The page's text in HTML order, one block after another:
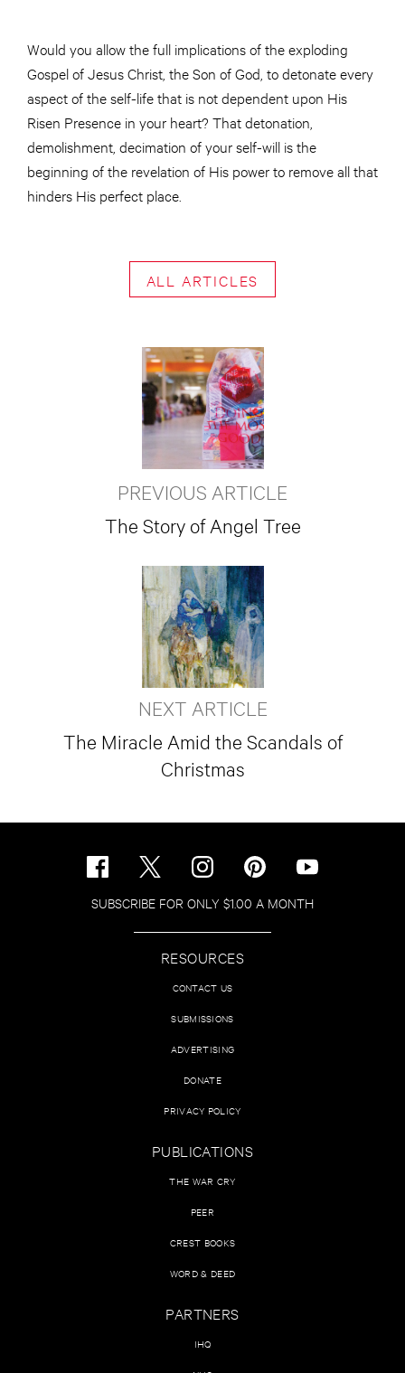
Would you allow the full implications of the exploding
Gospel of Jesus Christ, the Son of God, to detonate every
aspect of the self-life that is not dependent upon His
Risen Presence in your heart? That detonation,
demolishment, decimation of your self-will is the
beginning of the revelation of His power to remove all that
hinders His perfect place.
ALL ARTICLES
PREVIOUS ARTICLE
The Story of Angel Tree
NEXT ARTICLE
The Miracle Amid the Scandals of
Christmas
SUBSCRIBE FOR ONLY $1.00 A MONTH
RESOURCES
CONTACT US
SUBMISSIONS
ADVERTISING
DONATE
PRIVACY POLICY
PUBLICATIONS
THE WAR CRY
PEER
CREST BOOKS
WORD & DEED
PARTNERS
IHQ